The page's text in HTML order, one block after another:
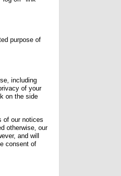
purpose of
including
of your
on the side
of our notices
otherwise, our
and will
consent of